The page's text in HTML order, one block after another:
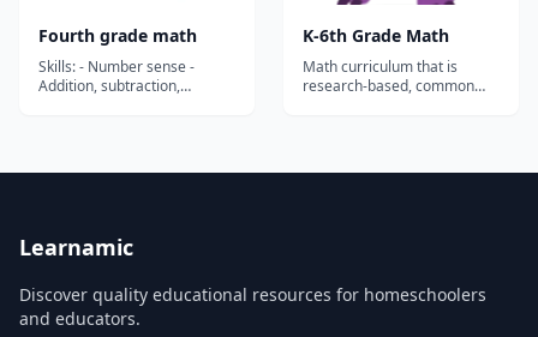
Fourth grade math
Skills: - Number sense -
Addition, subtraction,
K-6th Grade Math
Math curriculum that is
research-based, common
Learnamic
Discover quality educational resources for homeschoolers
and educators.